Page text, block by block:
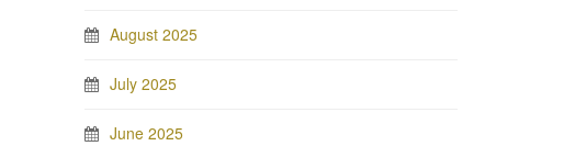
August 2025
July 2025
June 2025